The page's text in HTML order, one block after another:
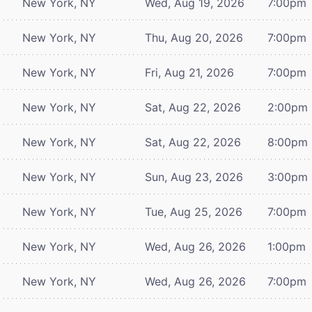
New York, NY Thu, Aug 20, 2026 7:00pm
New York, NY Fri, Aug 21, 2026 7:00pm
New York, NY Sat, Aug 22, 2026 2:00pm
New York, NY Sat, Aug 22, 2026 8:00pm
New York, NY Sun, Aug 23, 2026 3:00pm
New York, NY Tue, Aug 25, 2026 7:00pm
New York, NY Wed, Aug 26, 2026 1:00pm
New York, NY Wed, Aug 26, 2026 7:00pm